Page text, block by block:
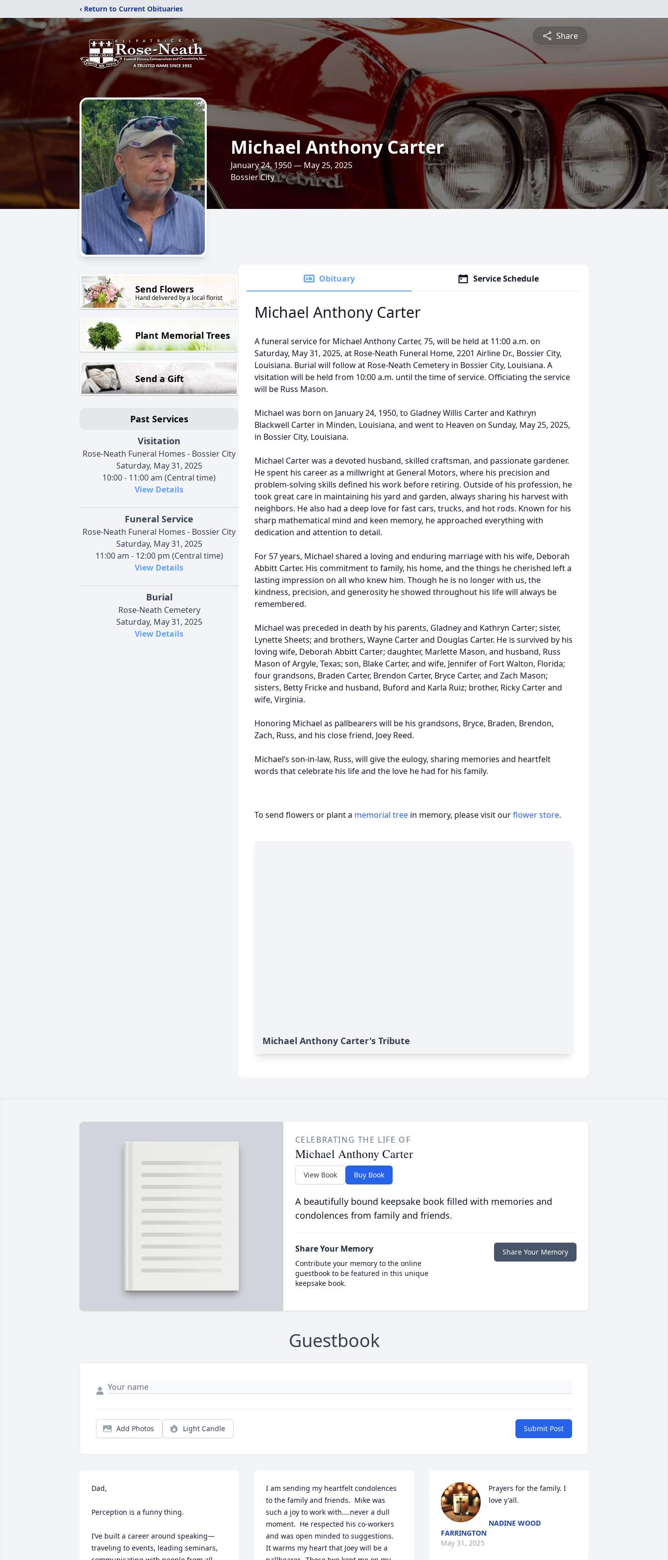
‹ Return to Current Obituaries
Share
Michael Anthony Carter
January 24, 1950 — May 25, 2025
Bossier City
Send Flowers
Hand delivered by a local florist
Plant Memorial Trees
Send a Gift
Past Services
Visitation
Rose-Neath Funeral Homes - Bossier City
Saturday, May 31, 2025
10:00 - 11:00 am (Central time)
View Details
Funeral Service
Rose-Neath Funeral Homes - Bossier City
Saturday, May 31, 2025
11:00 am - 12:00 pm (Central time)
View Details
Burial
Rose-Neath Cemetery
Saturday, May 31, 2025
View Details
Obituary Service Schedule
Michael Anthony Carter
A funeral service for Michael Anthony Carter, 75, will be held at 11:00 a.m. on
Saturday, May 31, 2025, at Rose-Neath Funeral Home, 2201 Airline Dr., Bossier City,
Louisiana. Burial will follow at Rose-Neath Cemetery in Bossier City, Louisiana. A
visitation will be held from 10:00 a.m. until the time of service. Officiating the service
will be Russ Mason.
Michael was born on January 24, 1950, to Gladney Willis Carter and Kathryn
Blackwell Carter in Minden, Louisiana, and went to Heaven on Sunday, May 25, 2025,
in Bossier City, Louisiana.
Michael Carter was a devoted husband, skilled craftsman, and passionate gardener.
He spent his career as a millwright at General Motors, where his precision and
problem-solving skills defined his work before retiring. Outside of his profession, he
took great care in maintaining his yard and garden, always sharing his harvest with
neighbors. He also had a deep love for fast cars, trucks, and hot rods. Known for his
sharp mathematical mind and keen memory, he approached everything with
dedication and attention to detail.
For 57 years, Michael shared a loving and enduring marriage with his wife, Deborah
Abbitt Carter. His commitment to family, his home, and the things he cherished left a
lasting impression on all who knew him. Though he is no longer with us, the
kindness, precision, and generosity he showed throughout his life will always be
remembered.
Michael was preceded in death by his parents, Gladney and Kathryn Carter; sister,
Lynette Sheets; and brothers, Wayne Carter and Douglas Carter. He is survived by his
loving wife, Deborah Abbitt Carter; daughter, Marlette Mason, and husband, Russ
Mason of Argyle, Texas; son, Blake Carter, and wife, Jennifer of Fort Walton, Florida;
four grandsons, Braden Carter, Brendon Carter, Bryce Carter, and Zach Mason;
sisters, Betty Fricke and husband, Buford and Karla Ruiz; brother, Ricky Carter and
wife, Virginia.
Honoring Michael as pallbearers will be his grandsons, Bryce, Braden, Brendon,
Zach, Russ, and his close friend, Joey Reed.
Michael’s son-in-law, Russ, will give the eulogy, sharing memories and heartfelt
words that celebrate his life and the love he had for his family.
To send flowers or plant a memorial tree in memory, please visit ourflower store.
Michael Anthony Carter's Tribute
CELEBRATING THE LIFE OF
Michael Anthony Carter
View Book Buy Book
A beautifully bound keepsake book filled with memories and
condolences from family and friends.
Share Your Memory
Contribute your memory to the online
guestbook to be featured in this unique
keepsake book.
Share Your Memory
Guestbook
Add Photos Light Candle Submit Post
Dad,
Perception is a funny thing.
I’ve built a career around speaking—
traveling to events, leading seminars,
I am sending my heartfelt condolences
to the family and friends.  Mike was
such a joy to work with....never a dull
moment.  He respected his co-workers
and was open minded to suggestions.
It warms my heart that Joey will be a
Prayers for the family. I
love y'all.
NADINE WOOD
FARRINGTON
May 31, 2025